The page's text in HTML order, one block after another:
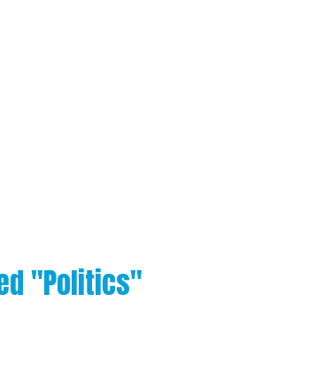
"Politics"